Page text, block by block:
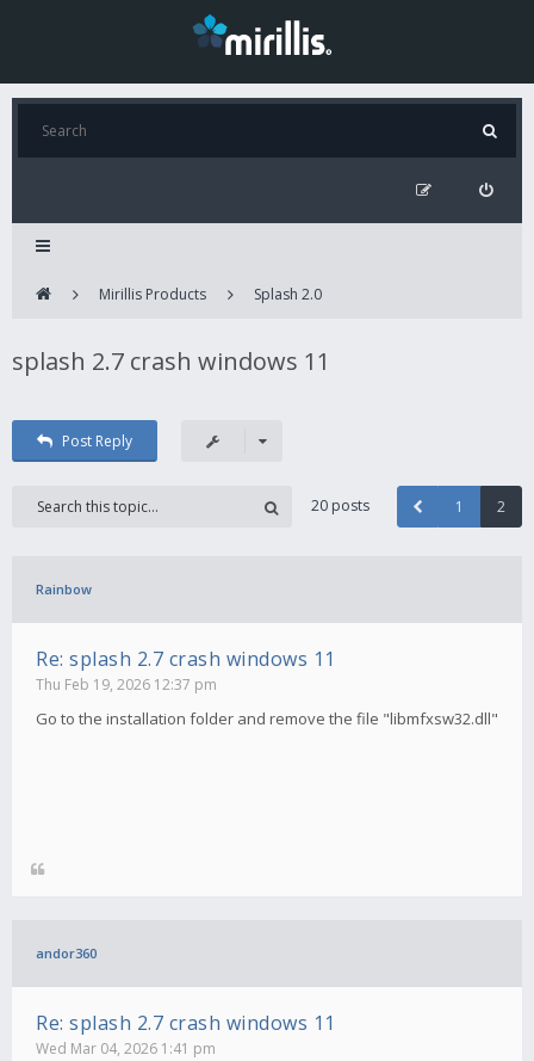
Mirillis Products Splash 2.0
splash 2.7 crash windows 11
Post Reply
20 posts 1 2
Rainbow
Re: splash 2.7 crash windows 11
Thu Feb 19, 2026 12:37 pm
Go to the installation folder and remove the file "libmfxsw32.dll"
andor360
Re: splash 2.7 crash windows 11
Wed Mar 04, 2026 1:41 pm